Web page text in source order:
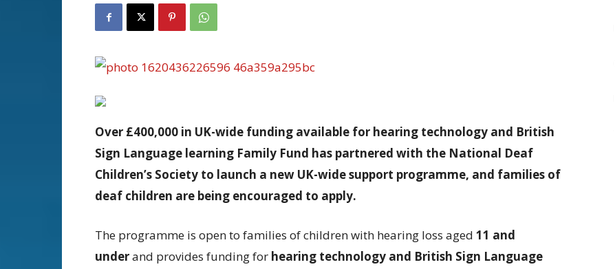
Over £400,000 in UK-wide funding available for hearing technology and British
Sign Language learning Family Fund has partnered with the National Deaf
Children’s Society to launch a new UK-wide support programme, and families of
deaf children are being encouraged to apply.
The programme is open to families of children with hearing loss aged 11 and
underand provides funding for hearing technology and British Sign Language